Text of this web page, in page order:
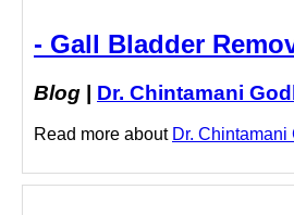
- Gall Bladder
Blog | Dr. Chintamani
Read more about Dr.